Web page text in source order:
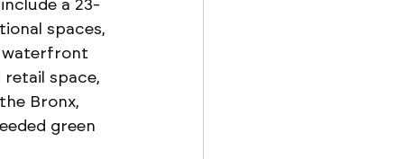
a 23-
spaces,
waterfront
space,
Bronx,
green